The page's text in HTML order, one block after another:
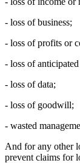
- loss of business;
- loss of profits or
- loss of
- loss of data;
- loss of goodwill;
- wasted
And for any other
prevent claims for